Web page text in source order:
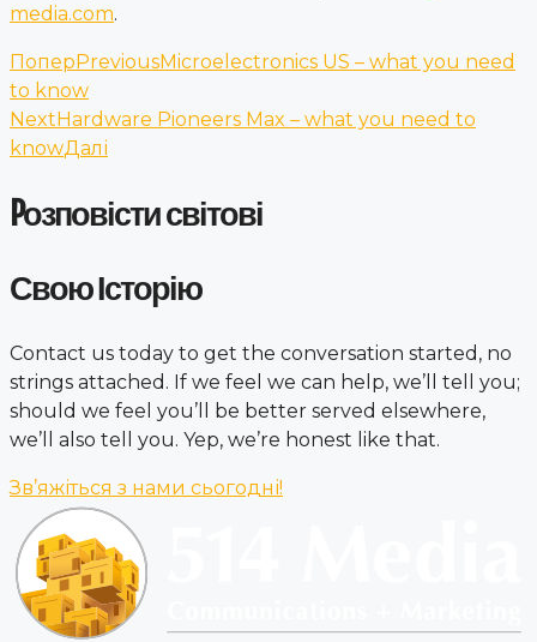
media.com.
ПоперPreviousMicroelectronics US – what you need
to know
NextHardware Pioneers Max – what you need to
knowДалі
Pозповісти світові
Свою Історію
Contact us today to get the conversation started, no
strings attached. If we feel we can help, we’ll tell you;
should we feel you’ll be better served elsewhere,
we’ll also tell you. Yep, we’re honest like that.
Зв’яжіться з нами сьогодні!